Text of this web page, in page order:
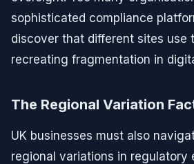
sophisticated compliance
discover that different sites use
recreating fragmentation in
The Regional Variation
UK businesses must also
regional variations in regulatory